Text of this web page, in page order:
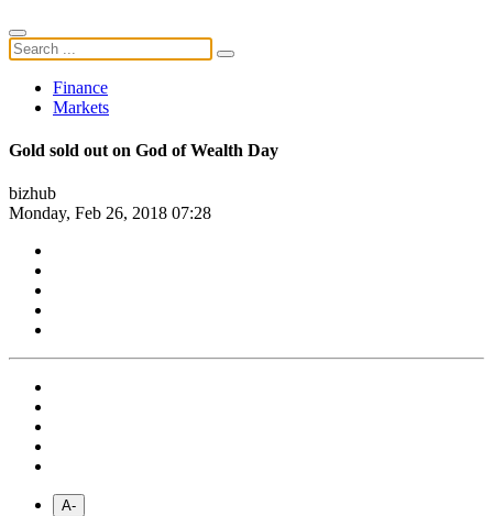
Finance
Markets
Gold sold out on God of Wealth Day
bizhub
Monday, Feb 26, 2018 07:28
A-